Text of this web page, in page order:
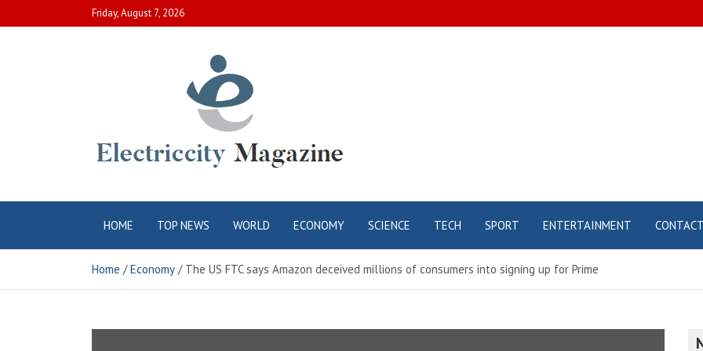
to
Friday, August 7, 2026
Electric City
Magazine
HOME TOP NEWS WORLD ECONOMY SCIENCE TECH SPORT ENTERTAINMENT CONTACT
Home Economy The US FTC says Amazon deceived millions of consumers into signing up for Prime